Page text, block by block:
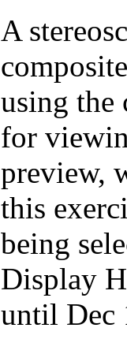
A
using the
for
preview,
this
being
Display
until Dec